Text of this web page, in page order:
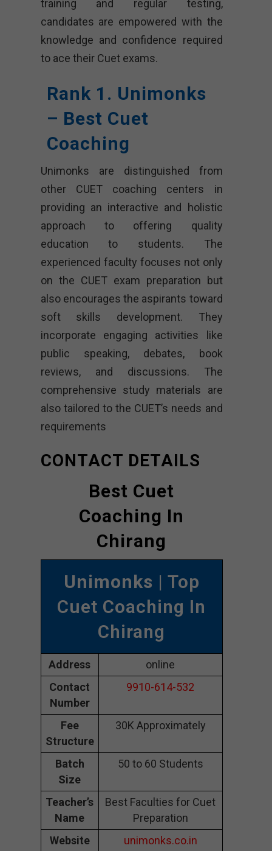
training and regular testing,
candidates are empowered with the
knowledge and confidence required
to ace their Cuet exams.
Rank 1. Unimonks
– Best Cuet
Coaching
Unimonks are distinguished from
other CUET coaching centers in
providing an interactive and holistic
approach to offering quality
education to students. The
experienced faculty focuses not only
on the CUET exam preparation but
also encourages the aspirants toward
soft skills development. They
incorporate engaging activities like
public speaking, debates, book
reviews, and discussions. The
comprehensive study materials are
also tailored to the CUET’s needs and
requirements
CONTACT DETAILS
Best Cuet
Coaching In
Chirang
Unimonks | Top
Cuet Coaching In
Chirang
Address
online
Contact
Number
9910-614-532
Fee
Structure
30K Approximately
Batch
Size
50 to 60 Students
Teacher’s
Name
Best Faculties for Cuet
Preparation
Website
unimonks.co.in